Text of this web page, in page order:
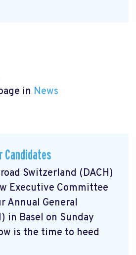
in News
Candidates
Switzerland (DACH)
Executive Committee
Annual General
in Basel on Sunday
is the time to heed